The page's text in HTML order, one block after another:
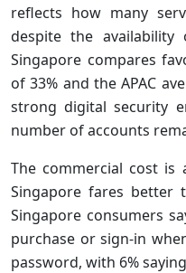
reflects how many
despite the availability
Singapore compares
of 33% and the APAC
strong digital security
number of accounts
The commercial cost is
Singapore fares better
Singapore consumers
purchase or sign-in
password, with 6%